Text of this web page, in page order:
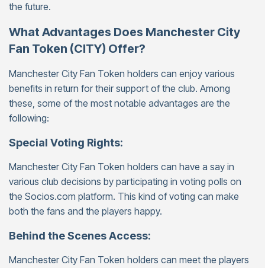
the future.
What Advantages Does Manchester City
Fan Token (CITY) Offer?
Manchester City Fan Token holders can enjoy various
benefits in return for their support of the club. Among
these, some of the most notable advantages are the
following:
Special Voting Rights:
Manchester City Fan Token holders can have a say in
various club decisions by participating in voting polls on
the Socios.com platform. This kind of voting can make
both the fans and the players happy.
Behind the Scenes Access:
Manchester City Fan Token holders can meet the players